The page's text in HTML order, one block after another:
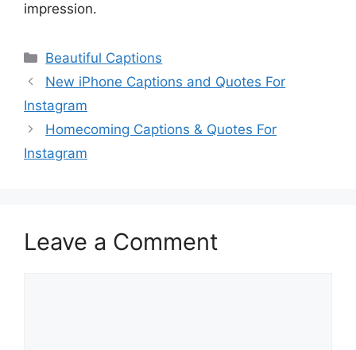
impression.
Categories
Beautiful Captions
New iPhone Captions and Quotes For
Instagram
Homecoming Captions & Quotes For
Instagram
Leave a Comment